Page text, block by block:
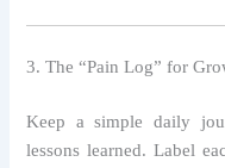
3. The “Pain Log” for
Keep a simple daily
lessons learned. Label